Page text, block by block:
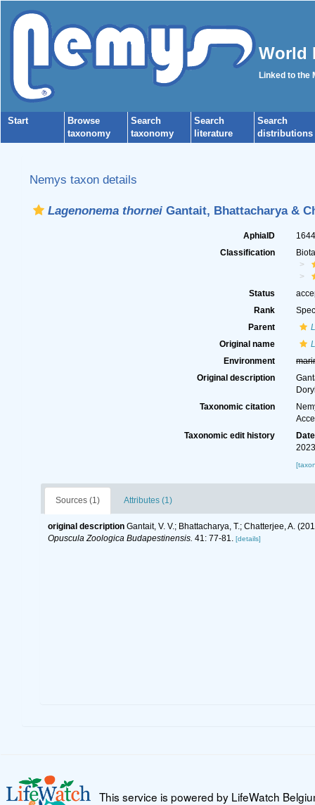
World
Linked to the
Start
Browse
taxonomy
Search
taxonomy
Search
literature
Search
distributions
Nemys taxon details
Lagenonema thorneiGantait, Bhattacharya &
AphiaID
Classification
Status
Rank
Parent
Original name
Environment
Original description
Taxonomic citation
Taxonomic edit history
Date
Sources (1) Attributes (1)
original description Gantait, V. V.; Bhattacharya, T.; Chatterjee, A.
Opuscula Zoologica Budapestinensis. 41: 77-81. [details]
This service is powered by LifeWatch